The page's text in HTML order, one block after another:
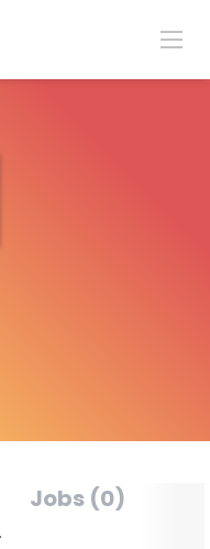
Jobs (0)